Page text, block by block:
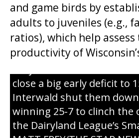
and game birds by
adults to juveniles (e.g.,
ratios), which help assess
productivity of
Westboro’s Braxton
through on a swing that
grand slam home run in
of Sunday’s game with
Trojans scored seven
close a big early deficit to
Interwald shut them
winning 25-7 to clinch
the Dairyland League’s